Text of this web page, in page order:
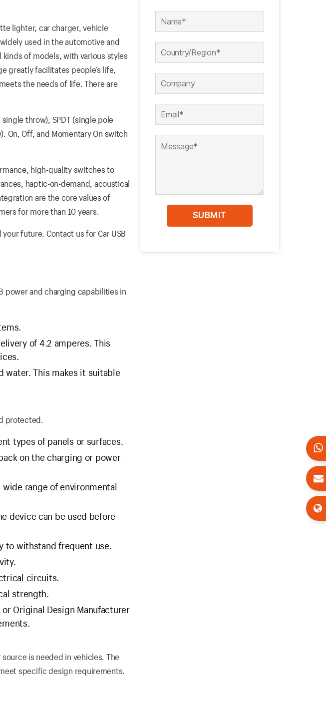
lighter, car charger, vehicle
used in the automotive and
kinds of models, with various styles
greatly facilitates people’s life,
the needs of life. There are
throw), SPDT (single pole
On, Off, and Momentary On switch
high-quality switches to
haptic-on-demand, acoustical
are the core values of
for more than 10 years.
future. Contact us for Car USB
power and charging capabilities in
of 4.2 amperes. This
water. This makes it suitable
protected.
types of panels or surfaces.
on the charging or power
range of environmental
device can be used before
to withstand frequent use.
circuits.
strength.
Original Design Manufacturer
is needed in vehicles. The
specific design requirements.